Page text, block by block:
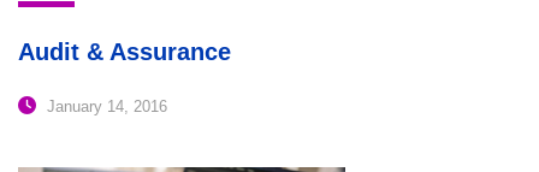
Audit & Assurance
January 14, 2016